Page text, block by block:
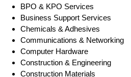
BPO & KPO Services
Business Support Services
Chemicals & Adhesives
Communications & Networking
Computer Hardware
Construction & Engineering
Construction Materials